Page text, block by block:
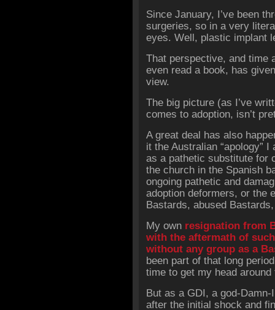
Since January, I’ve been
surgeries, so in a very
eyes. Well, plastic implant
That perspective, and time
even read a book, has
view.
The big picture (as I’ve
comes to adoption, isn’t
A great deal has also
it the Australian “apology”
as a pathetic substitute for
the church in the Spanish
ongoing pathetic and
adoption deformers, or the
Bastards, abused
My own resignation from
with the aftermath of
without any group as a
been part of that long
time to get my head
But as a GDI, a god-
after the initial shock and